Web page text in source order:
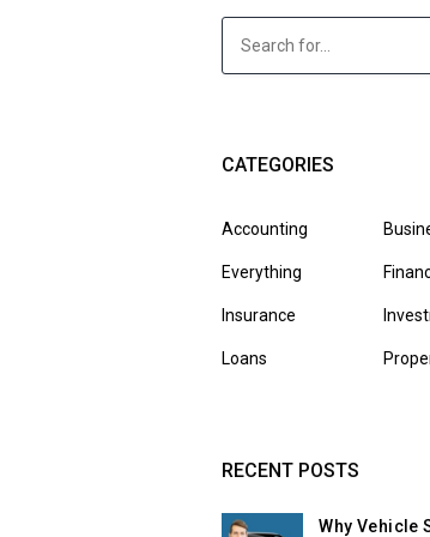
CATEGORIES
Accounting
Everything
Insurance
Loans
RECENT POSTS
Why Vehicle